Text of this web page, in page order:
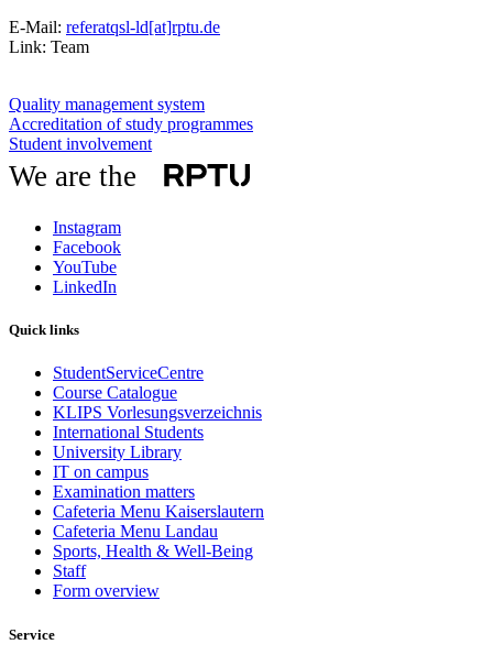
E-Mail: referatqsl-ld[at]rptu.de
Link: Team
Quality management system
Accreditation of study programmes
Student involvement
We are the
Instagram
Facebook
YouTube
LinkedIn
Quick links
StudentServiceCentre
Course Catalogue
KLIPS Vorlesungsverzeichnis
International Students
University Library
IT on campus
Examination matters
Cafeteria Menu Kaiserslautern
Cafeteria Menu Landau
Sports, Health & Well-Being
Staff
Form overview
Service